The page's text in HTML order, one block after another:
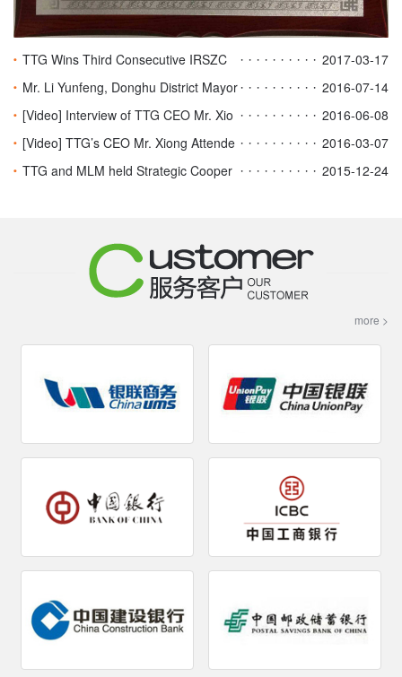
TTG Wins Third Consecutive IRSZC
Honors
2017-03-17
Mr. Li Yunfeng, Donghu District Mayor
of Nanchang Visited TTG
2016-07-14
[Video] Interview of TTG CEO Mr. Xio
ng on NCTV NiZaiTaXiangHaiHaoMa
2016-06-08
[Video] TTG’s CEO Mr. Xiong Attende
d HKSTV East Meets West
2016-03-07
TTG and MLM held Strategic Cooper
2015-12-24
more >